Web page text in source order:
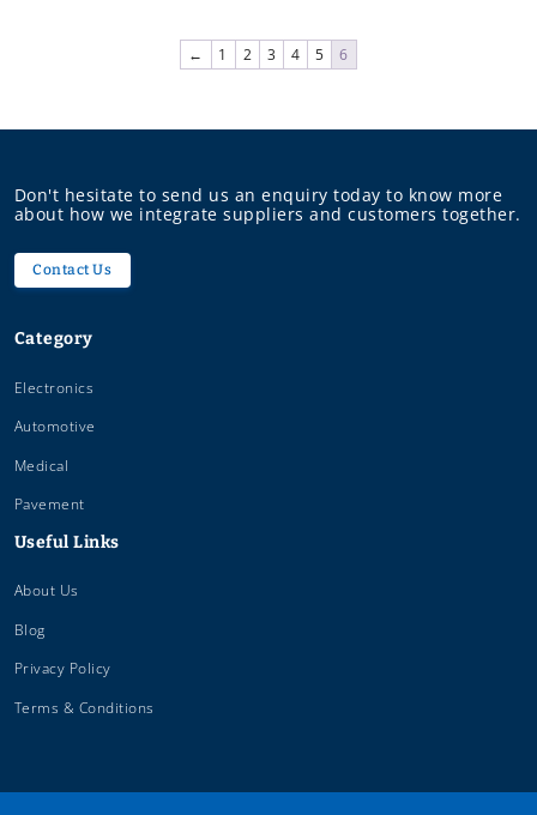
← 1 2 3 4 5 6
Don't hesitate to send us an enquiry today to know more
about how we integrate suppliers and customers together.
Contact Us
Category
Electronics
Automotive
Medical
Pavement
Useful Links
About Us
Blog
Privacy Policy
Terms & Conditions